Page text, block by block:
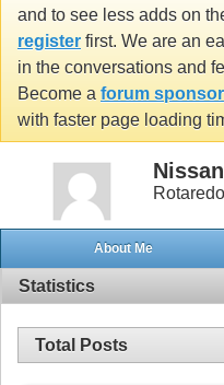
and to see less adds on
register first. We are an
in the conversations and
Become a forum sponsor
with faster page loading
About Me
Statistics
Total Posts